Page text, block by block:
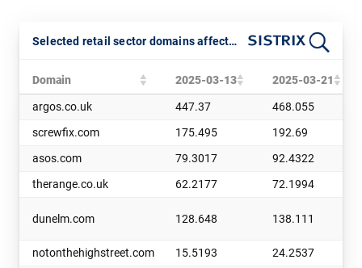
Selected retail sector domains affected by the March 2025 Core Update
Domain 2025-03-13 2025-03-21
argos.co.uk 447.37
468.055
screwfix.com
175.495
192.69
asos.com
79.3017
92.4322
therange.co.uk
62.2177 72.1994
dunelm.com 128.648 138.111
notonthehighstreet.com 15.5193
24.2537